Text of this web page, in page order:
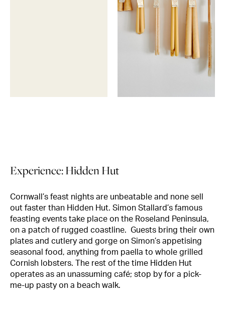
Experience: Hidden Hut
Cornwall’s feast nights are unbeatable and none sell
out faster than Hidden Hut. Simon Stallard’s famous
feasting events take place on the Roseland Peninsula,
on a patch of rugged coastline. Guests bring their own
plates and cutlery and gorge on Simon’s appetising
seasonal food, anything from paella to whole grilled
Cornish lobsters. The rest of the time Hidden Hut
operates as an unassuming café; stop by for a pick-
me-up pasty on a beach walk.